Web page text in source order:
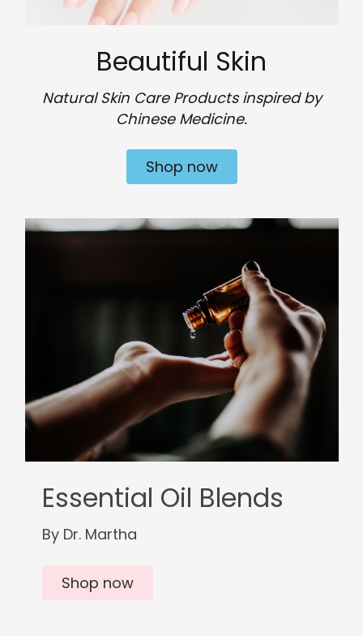
Beautiful Skin
Natural Skin Care Products inspired by
Chinese Medicine.
Shop now
Essential Oil Blends
By Dr. Martha
Shop now